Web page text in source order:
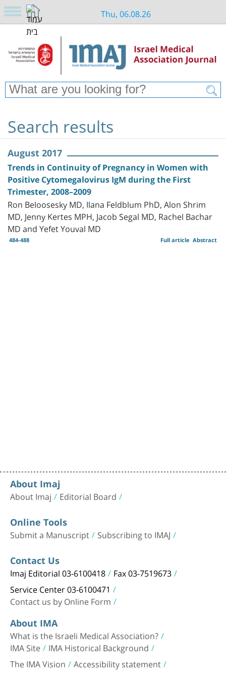
Thu, 06.08.26
Search results
August 2017
Trends in Continuity of Pregnancy in Women with
Positive Cytomegalovirus IgM during the First
Trimester, 2008–2009
Ron Beloosesky MD, Ilana Feldblum PhD, Alon Shrim
MD, Jenny Kertes MPH, Jacob Segal MD, Rachel Bachar
MD and Yefet Youval MD
484-488 Abstract
Full article
About Imaj
About Imaj Editorial Board
Online Tools
Submit a Manuscript Subscribing to IMAJ
Contact Us
Imaj Editorial 03-6100418 Fax 03-7519673
Service Center 03-6100471
Contact us by Online Form
About IMA
What is the Israeli Medical Association?
IMA Site IMA Historical Background
The IMA Vision Accessibility statement